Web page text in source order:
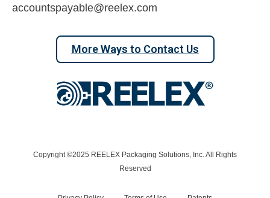
accountspayable@reelex.com
More Ways to Contact Us
Copyright ©2025 REELEX Packaging Solutions, Inc. All Rights
Reserved